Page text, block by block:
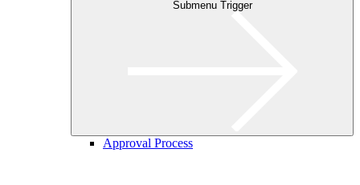
Submenu Trigger
Approval Process